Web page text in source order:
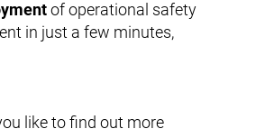
of operational safety
in just a few minutes,
like to find out more